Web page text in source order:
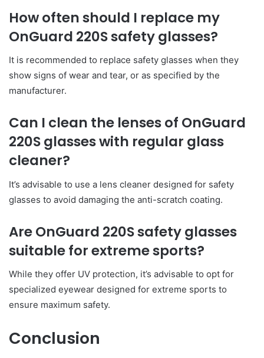
How often should I replace my
OnGuard 220S safety glasses?
It is recommended to replace safety glasses when they
show signs of wear and tear, or as specified by the
manufacturer.
Can I clean the lenses of OnGuard
220S glasses with regular glass
cleaner?
It’s advisable to use a lens cleaner designed for safety
glasses to avoid damaging the anti-scratch coating.
Are OnGuard 220S safety glasses
suitable for extreme sports?
While they offer UV protection, it’s advisable to opt for
specialized eyewear designed for extreme sports to
ensure maximum safety.
Conclusion